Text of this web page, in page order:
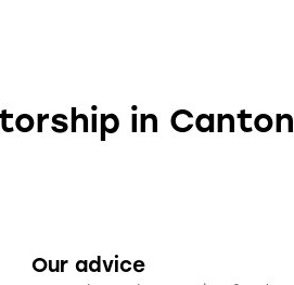
in Canton
Our advice